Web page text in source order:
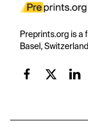
Preprints.org is a
Basel,